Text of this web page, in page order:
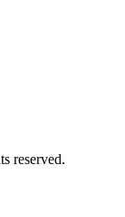
reserved.